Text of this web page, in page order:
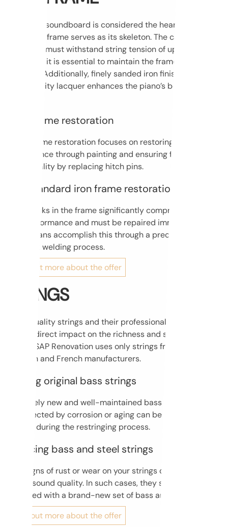
While the soundboard is considered the heart of every
piano, the frame serves as its skeleton. The cast iron in
the piano must withstand string tension of up to 30 tons;
therefore, it is essential to maintain the frame’s structural
integrity. Additionally, finely sanded iron finished with
high-quality lacquer enhances the piano’s beauty even
Basic frame restoration
Basic frame restoration focuses on restoring its
appearance through painting and ensuring full
functionality by replacing hitch pins.
Non-standard iron frame restoration
Any cracks in the frame significantly compromise safety
and performance and must be repaired immediately. Our
technicians accomplish this through a precise and
complex welding process.
Find out more about the offer
STRINGS
High-quality strings and their professional installation
have a direct impact on the richness and strength of
sound. SAP Renovation uses only strings from renowned
German and French manufacturers.
Keeping original bass strings
Relatively new and well-maintained bass strings that are
not affected by corrosion or aging can be successfully
reused during the restringing process.
Replacing bass and steel strings
Any signs of rust or wear on your strings can negatively
affect sound quality. In such cases, they should be
replaced with a brand-new set of bass and steel strings.
Find out more about the offer